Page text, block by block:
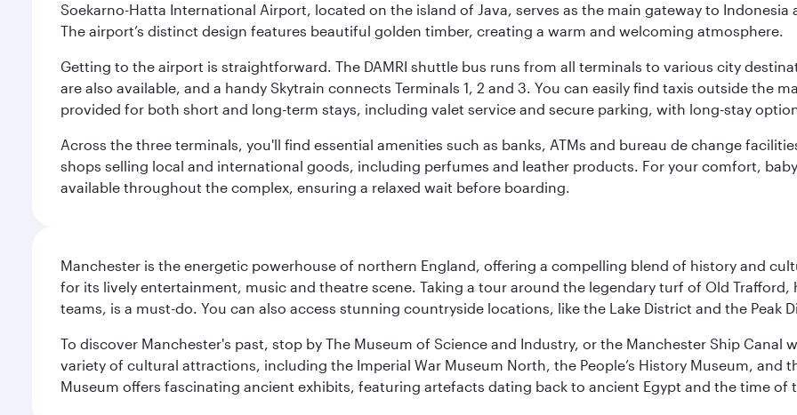
Soekarno-Hatta International Airport, located on the island of Java, serves as the main gateway to Indonesia
The airport’s distinct design features beautiful golden timber, creating a warm and welcoming atmosphere.
Getting to the airport is straightforward. The DAMRI shuttle bus runs from all terminals to various city
are also available, and a handy Skytrain connects Terminals 1, 2 and 3. You can easily find taxis outside the
provided for both short and long-term stays, including valet service and secure parking, with long-stay
Across the three terminals, you'll find essential amenities such as banks, ATMs and bureau de change
shops selling local and international goods, including perfumes and leather products. For your comfort,
available throughout the complex, ensuring a relaxed wait before boarding.
Manchester is the energetic powerhouse of northern England, offering a compelling blend of history and
for its lively entertainment, music and theatre scene. Taking a tour around the legendary turf of Old
teams, is a must-do. You can also access stunning countryside locations, like the Lake District and the Peak
To discover Manchester's past, stop by The Museum of Science and Industry, or the Manchester Ship Canal
variety of cultural attractions, including the Imperial War Museum North, the People’s History Museum, and
Museum offers fascinating ancient exhibits, featuring artefacts dating back to ancient Egypt and the time of